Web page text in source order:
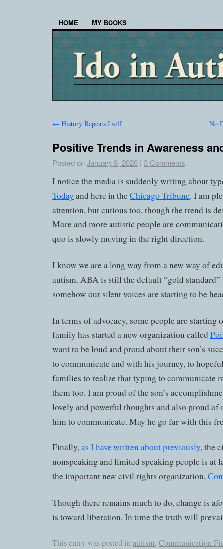
HOME MY BOOKS
← History Repeats Itself No
Positive Trends in Awareness
Posted on January 9, 2020 | 3 Comments
I notice the media is suddenly writing about
Today and here in theChicago Tribune. I am
attention, but curious too, though the trend is
More and more autistic people are
quo is slowly moving in the right direction.
I know we are a long way from a new way of
autism. ABA is still the default “gold standard”
somehow our silent voices are starting to be
In terms of advocacy, some people are starting
family has started a new organization called
want to be loud and proud about their son’s
to communicate and with his journey, to
families to realize that typing to communicate
them too. I am proud of the son’s
lovely and powerful thoughts and also proud of
him to communicate. May he go far with this
Finally,as I have written about previously, the
nonspeaking and limited speaking people is at
the important new civil rights organization,
Though there remains much to do, change is
is toward liberation. In time the truth will
This entry was posted in autism, Communication